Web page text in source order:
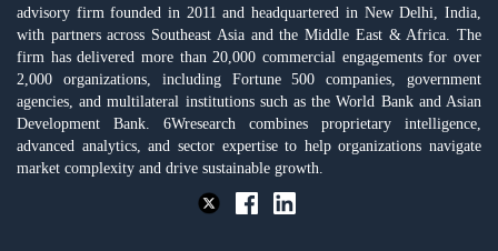
advisory firm founded in 2011 and headquartered in New Delhi, India,
with partners across Southeast Asia and the Middle East & Africa. The
firm has delivered more than 20,000 commercial engagements for over
2,000 organizations, including Fortune 500 companies, government
agencies, and multilateral institutions such as the World Bank and Asian
Development Bank. 6Wresearch combines proprietary intelligence,
advanced analytics, and sector expertise to help organizations navigate
market complexity and drive sustainable growth.